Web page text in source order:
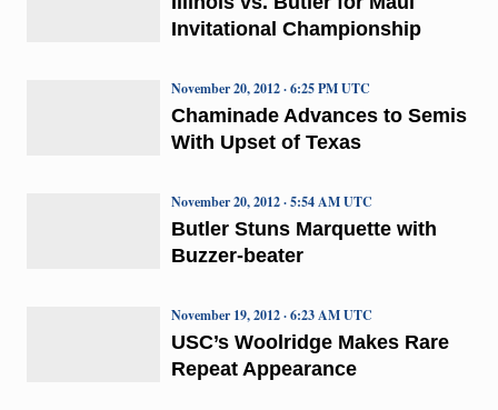
Invitational Championship
Chaminade Advances to Semis
With Upset of Texas
November 20, 2012 · 6:25 PM UTC
Butler Stuns Marquette with
Buzzer-beater
November 20, 2012 · 5:54 AM UTC
USC’s Woolridge Makes Rare
Repeat Appearance
November 19, 2012 · 6:23 AM UTC